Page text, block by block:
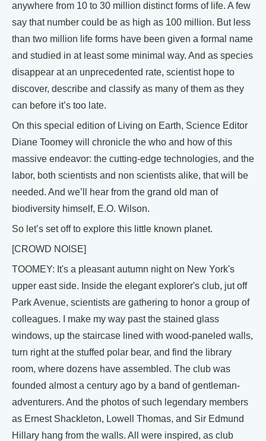
anywhere from 10 to 30 million distinct forms of life. A few
say that number could be as high as 100 million. But less
than two million life forms have been given a formal name
and studied in at least some minimal way. And as species
disappear at an unprecedented rate, scientist hope to
discover, describe and classify as many of them as they
can before it’s too late.
On this special edition of Living on Earth, Science Editor
Diane Toomey will chronicle the who and how of this
massive endeavor: the cutting-edge technologies, and the
labor, both scientists and non scientists alike, that will be
needed. And we’ll hear from the grand old man of
biodiversity himself, E.O. Wilson.
So let’s set off to explore this little known planet.
[CROWD NOISE]
TOOMEY: It's a pleasant autumn night on New York's
upper east side. Inside the elegant explorer's club, jut off
Park Avenue, scientists are gathering to honor a group of
colleagues. I make my way past the stained glass
windows, up the staircase lined with wood-paneled walls,
turn right at the stuffed polar bear, and find the library
room, where dozens have assembled. The club was
founded almost a century ago by a band of gentleman-
adventurers. And the photos of such legendary members
as Ernest Shackleton, Lowell Thomas, and Sir Edmund
Hillary hang from the walls. All were inspired, as club